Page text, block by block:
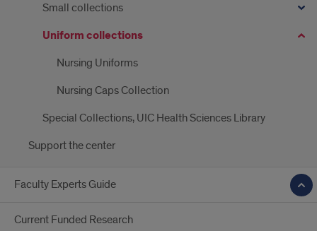
Small collections
Uniform collections
Nursing Uniforms
Nursing Caps Collection
Special Collections, UIC Health Sciences Library
Support the center
Faculty Experts Guide
Current Funded Research